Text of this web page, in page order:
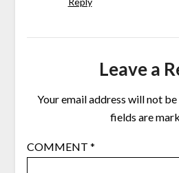
Leave a
Your email address will not
fields are
COMMENT *